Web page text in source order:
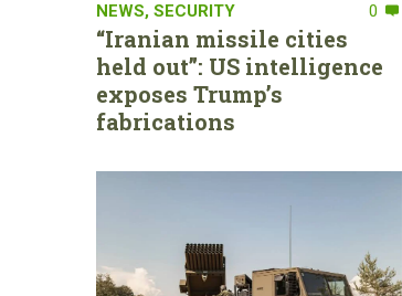
NEWS, SECURITY 0
“Iranian missile cities
held out”: US intelligence
exposes Trump’s
fabrications